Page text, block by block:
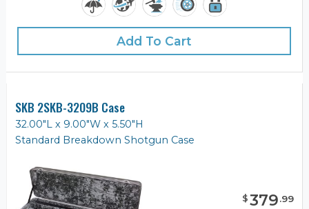
Add To Cart
SKB 2SKB-3209B Case
32.00"L x 9.00"W x 5.50"H
Standard Breakdown Shotgun Case
$379.99